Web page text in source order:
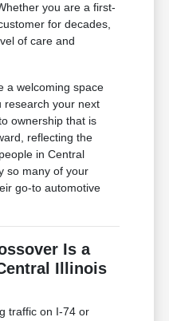
you are a first-
for decades,
of care and
a welcoming space
research your next
ownership that is
reflecting the
in Central
so many of your
go-to automotive
Is a
Illinois
traffic on I-74 or